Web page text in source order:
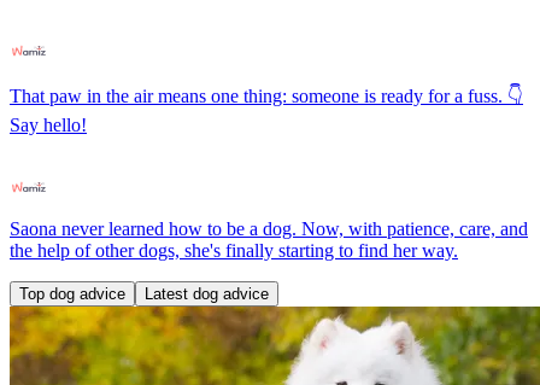
That paw in the air means one thing: someone is ready for a fuss. 👇
Say hello!
Saona never learned how to be a dog. Now, with patience, care, and
the help of other dogs, she's finally starting to find her way.
Top dog advice Latest dog advice